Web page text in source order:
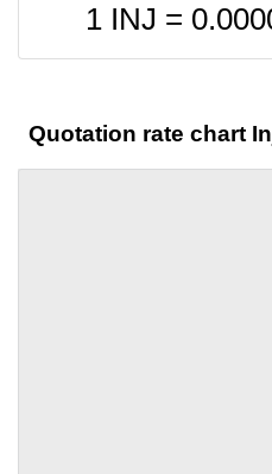
1 INJ =
Quotation rate chart